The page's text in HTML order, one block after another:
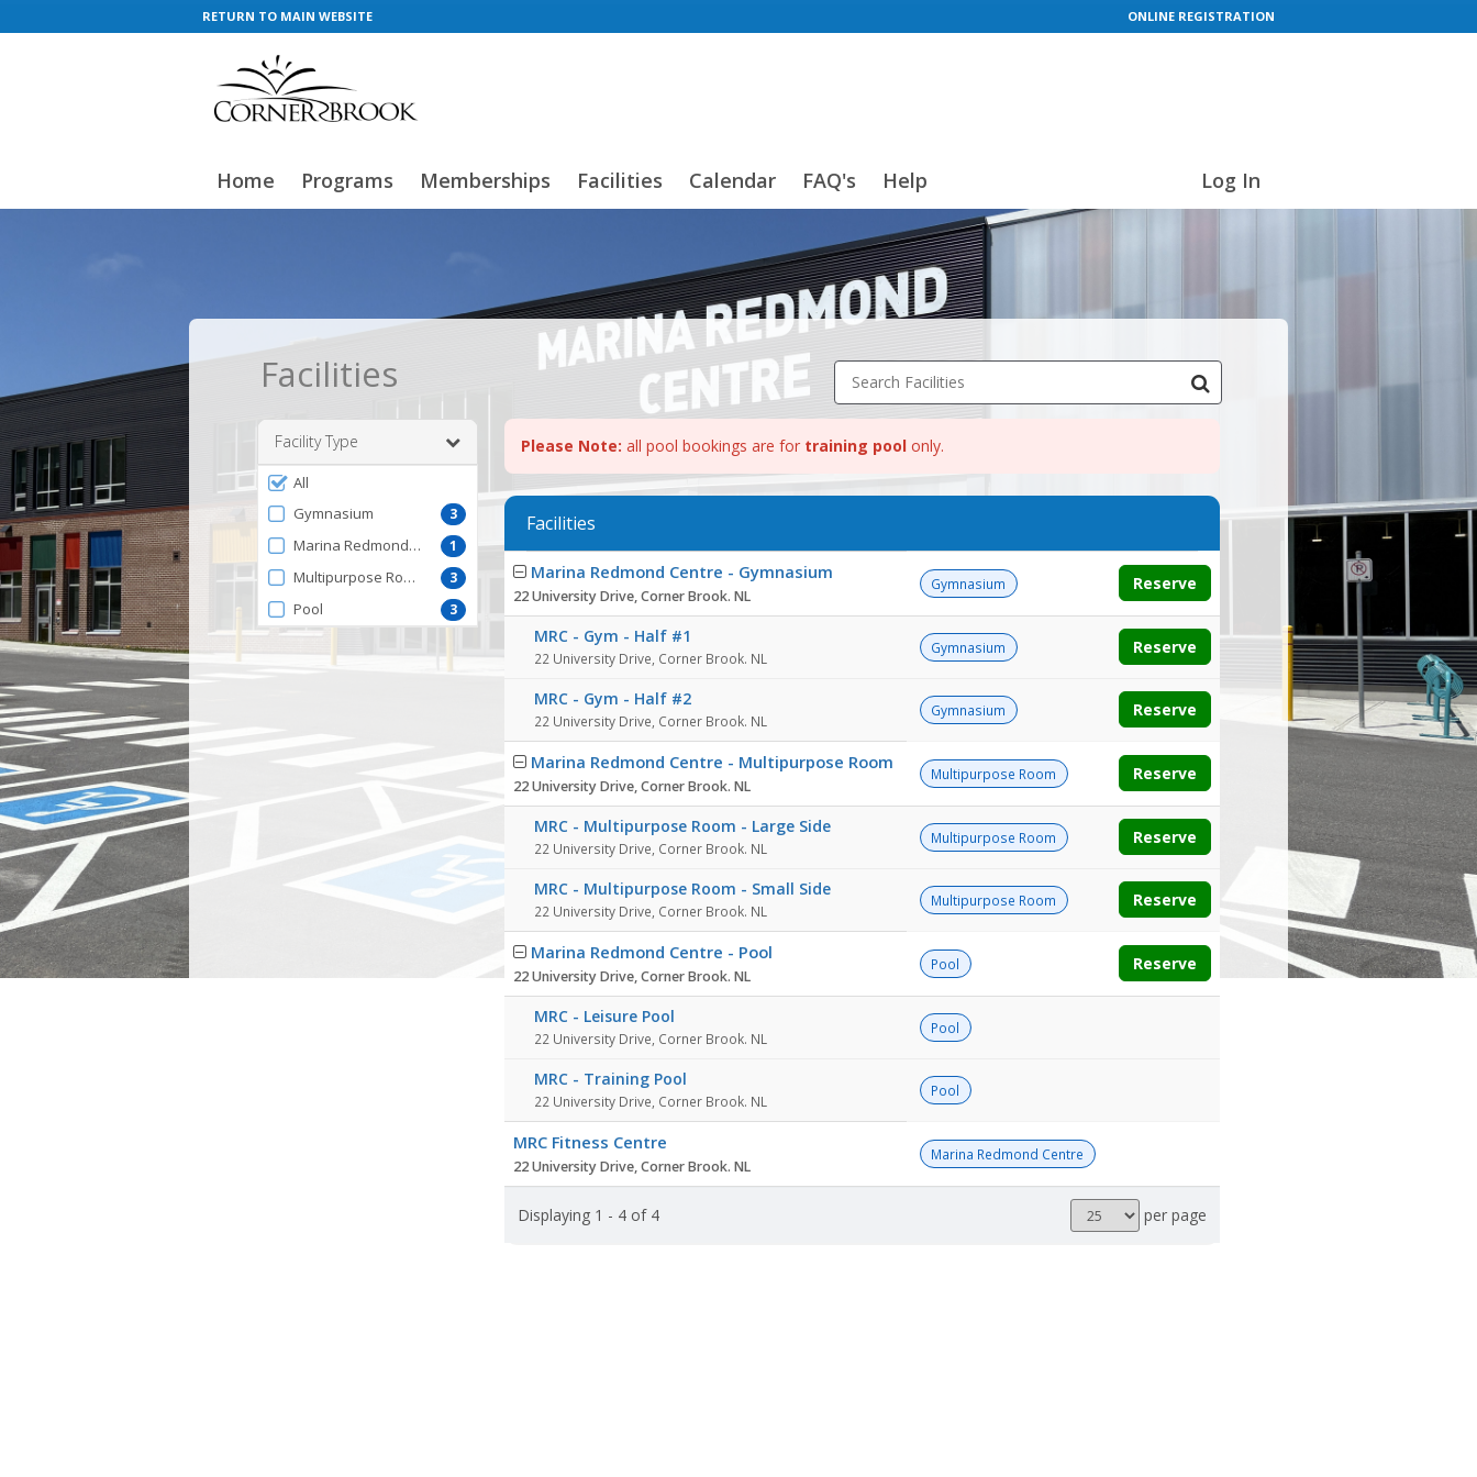
RETURN TO MAIN WEBSITE ONLINE REGISTRATION
Home Programs Memberships Facilities Calendar FAQ's Help Log In
Facilities Search Facilities
Facility Type
Filter
by
FacilityType
All
3
Gymnasium
1
Marina Redmond Centre
3
Multipurpose Room
3
Pool
Please Note: all pool bookings are for training pool only.
Facilities
Facility
list Marina Redmond Centre - Gymnasium
22 University Drive, Corner Brook. NL
Gymnasium Reserve
MRC - Gym - Half #1
22 University Drive, Corner Brook. NL
Gymnasium Reserve
MRC - Gym - Half #2
22 University Drive, Corner Brook. NL
Gymnasium Reserve
Marina Redmond Centre - Multipurpose Room
22 University Drive, Corner Brook. NL
Multipurpose Room Reserve
MRC - Multipurpose Room - Large Side
22 University Drive, Corner Brook. NL
Multipurpose Room Reserve
MRC - Multipurpose Room - Small Side
22 University Drive, Corner Brook. NL
Multipurpose Room Reserve
Marina Redmond Centre - Pool
22 University Drive, Corner Brook. NL
Pool Reserve
MRC - Leisure Pool
22 University Drive, Corner Brook. NL
Pool
MRC - Training Pool
22 University Drive, Corner Brook. NL
Pool
MRC Fitness Centre
22 University Drive, Corner Brook. NL
Marina Redmond Centre
Displaying 1 - 4 of 4
Results
per
per page